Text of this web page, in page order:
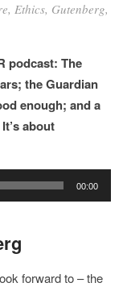
, Ethics, Gutenberg,
podcast: The
the Guardian
enough; and a
about
00:00
forward to – the